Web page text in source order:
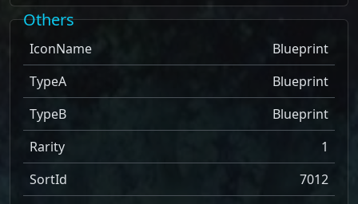
Others
IconName
Blueprint
TypeA
Blueprint
TypeB
Blueprint
Rarity
1
SortId
7012